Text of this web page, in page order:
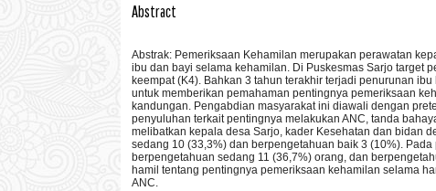
Abstract
Abstrak: Pemeriksaan Kehamilan merupakan perawatan
ibu dan bayi selama kehamilan. Di Puskesmas Sarjo target
keempat (K4). Bahkan 3 tahun terakhir terjadi penurunan
untuk memberikan pemahaman pentingnya pemeriksaan
kandungan. Pengabdian masyarakat ini diawali dengan
penyuluhan terkait pentingnya melakukan ANC, tanda
melibatkan kepala desa Sarjo, kader Kesehatan dan bidan
sedang 10 (33,3%) dan berpengetahuan baik 3 (10%).
berpengetahuan sedang 11 (36,7%) orang, dan
hamil tentang pentingnya pemeriksaan kehamilan selama
ANC.